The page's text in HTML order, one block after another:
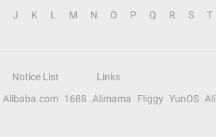
J K L M N O P Q R S T
Notice List
Links
Alibaba.com 1688 Alimama Fliggy YunOS